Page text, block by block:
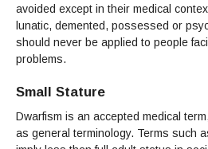
avoided except in their medical
lunatic, demented, possessed or
should never be applied to people
problems.
Small Stature
Dwarfism is an accepted medical
as general terminology. Terms such